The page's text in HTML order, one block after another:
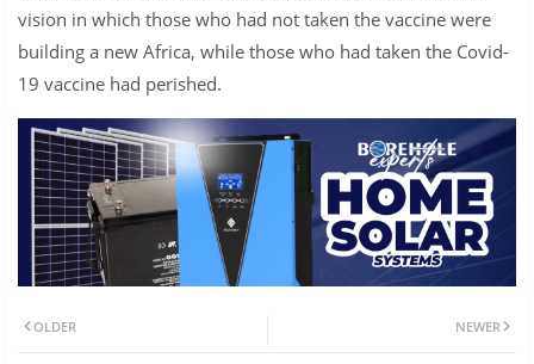
vision in which those who had not taken the vaccine were
building a new Africa, while those who had taken the Covid-
19 vaccine had perished.
NEWER
OLDER